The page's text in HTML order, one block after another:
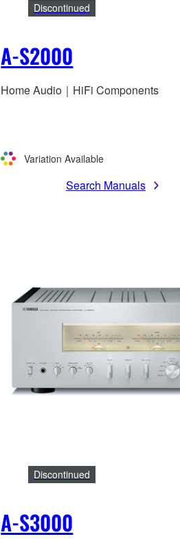
A-S2000
Discontinued
Home Audio｜HiFi Components
Variation Available
Search Manuals
A-S3000
Discontinued